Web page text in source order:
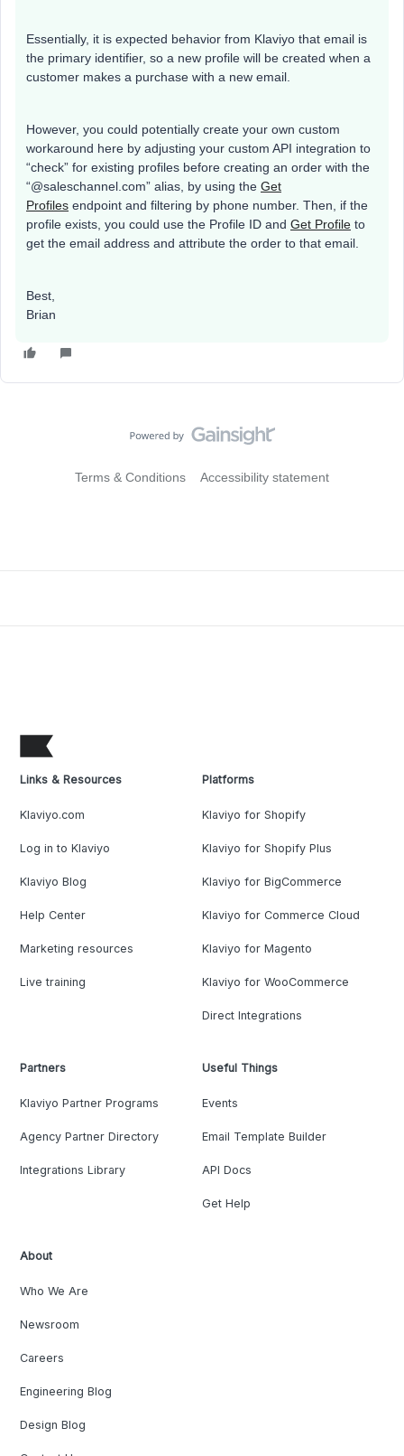
Essentially, it is expected behavior from Klaviyo that email is
the primary identifier, so a new profile will be created when a
customer makes a purchase with a new email.
However, you could potentially create your own custom
workaround here by adjusting your custom API integration to
“check” for existing profiles before creating an order with the
“@saleschannel.com” alias, by using the Get
Profiles endpoint and filtering by phone number. Then, if the
profile exists, you could use the Profile ID and Get Profile to
get the email address and attribute the order to that email.
Best,
Brian
Terms & Conditions Accessibility statement
Links & Resources
Klaviyo.com
Log in to Klaviyo
Klaviyo Blog
Help Center
Marketing resources
Live training
Platforms
Klaviyo for Shopify
Klaviyo for Shopify Plus
Klaviyo for BigCommerce
Klaviyo for Commerce Cloud
Klaviyo for Magento
Klaviyo for WooCommerce
Direct Integrations
Partners
Klaviyo Partner Programs
Agency Partner Directory
Integrations Library
Useful Things
Events
Email Template Builder
API Docs
Get Help
About
Who We Are
Newsroom
Careers
Engineering Blog
Design Blog